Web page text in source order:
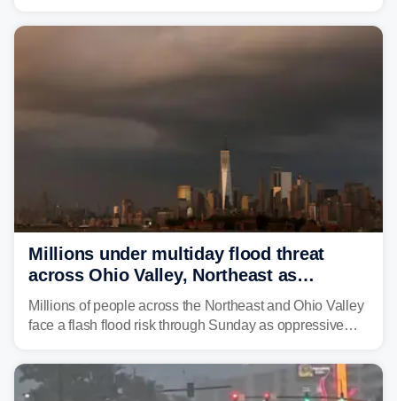
Millions under multiday flood threat
across Ohio Valley, Northeast as
sweltering heat fuels summer storms
Millions of people across the Northeast and Ohio Valley
face a flash flood risk through Sunday as oppressive
already waterlogged region.